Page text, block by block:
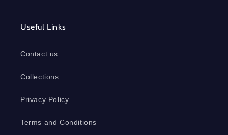
Useful Links
Contact us
Collections
Privacy Policy
Terms and Conditions